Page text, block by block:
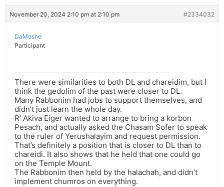
November 20, 2024 2:10 pm at 2:10 pm #2334032
DaMoshe
Participant
There were similarities to both DL and chareidim, but I
think the gedolim of the past were closer to DL.
Many Rabbonim had jobs to support themselves, and
didn’t just learn the whole day.
R’ Akiva Eiger wanted to arrange to bring a korbon
Pesach, and actually asked the Chasam Sofer to speak
to the ruler of Yerushalayim and request permission.
That’s definitely a position that is closer to DL than to
chareidi. It also shows that he held that one could go
on the Temple Mount.
The Rabbonim then held by the halachah, and didn’t
implement chumros on everything.